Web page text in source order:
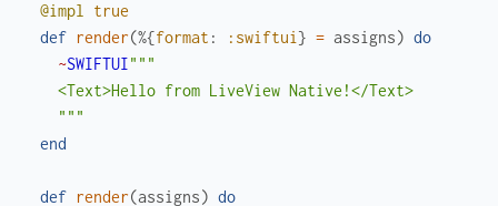
@impl true
def render(%{format : :swiftui} = assigns) do
~SWIFTUI"""
    <Text>Hello from LiveView Native!</Text>
    """
end
def render(assigns) do